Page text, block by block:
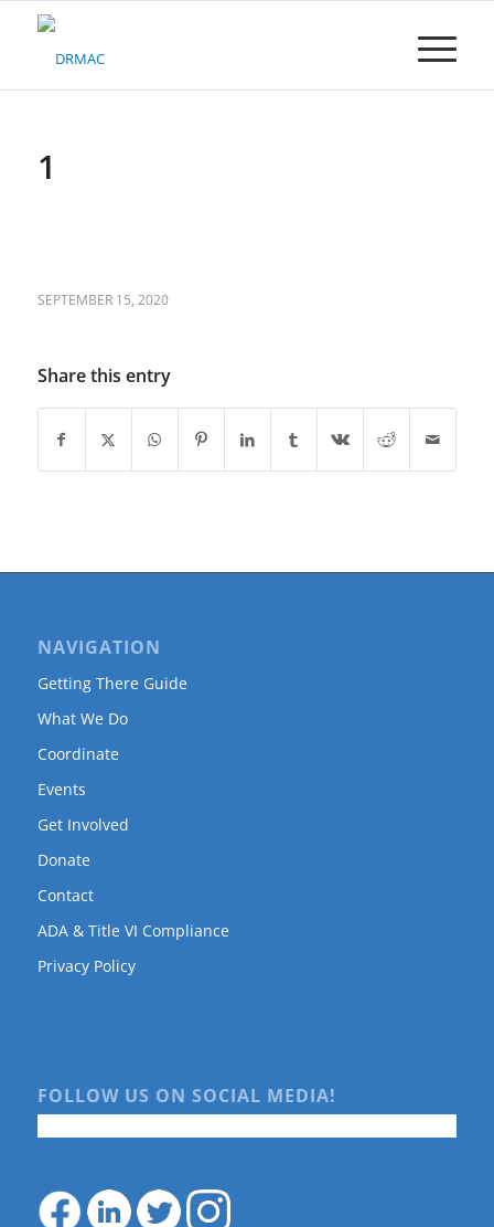
Please
1
SEPTEMBER 15, 2020
Share this entry
NAVIGATION
Getting There Guide
What We Do
Coordinate
Events
Get Involved
Donate
Contact
ADA & Title VI Compliance
Privacy Policy
FOLLOW US ON SOCIAL MEDIA!